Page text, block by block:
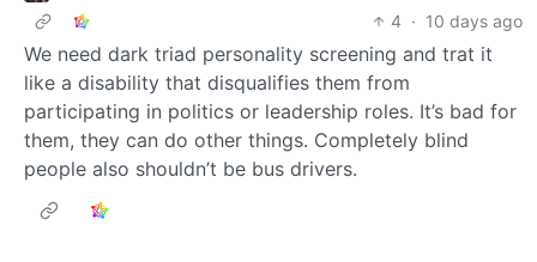
4 · 10 days ago
We need dark triad personality screening and trat it
like a disability that disqualifies them from
participating in politics or leadership roles. It’s bad for
them, they can do other things. Completely blind
people also shouldn’t be bus drivers.